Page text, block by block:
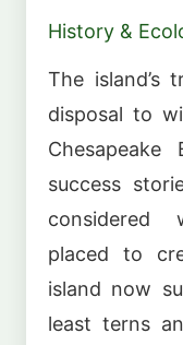
History &
The island’s
disposal to
Chesapeake
success
considered
placed to
island now
least terns